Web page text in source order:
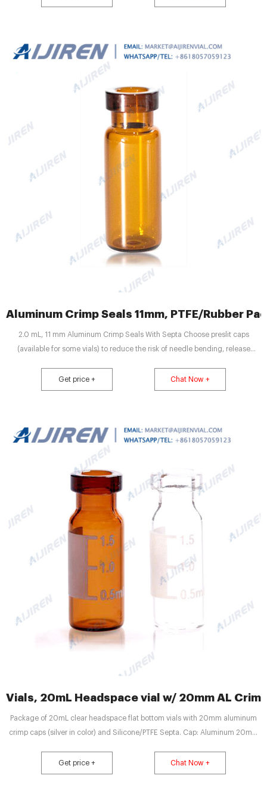
Aluminum Crimp Seals 11mm, PTFE/Rubber
2.0 mL, 11 mm Aluminum Crimp Seals With Septa Choose preslit caps
(available for some vials) to reduce the risk of needle bending, release
when greater than 20% of vial volume is withdrawn.
Get price + Chat Now +
Vials, 20mL Headspace vial w/ 20mm AL
Package of 20mL clear headspace flat bottom vials with 20mm aluminum
crimp caps (silver in color) and Silicone/PTFE Septa. Cap: Aluminum 20mm
Deminsions: 20mL, 75.5 x 22.5mm flat bottom, Package Size: 500/pk
Get price + Chat Now +